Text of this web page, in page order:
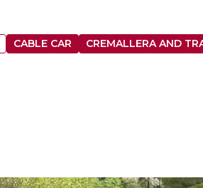
CABLE CAR CREMALLERA AND